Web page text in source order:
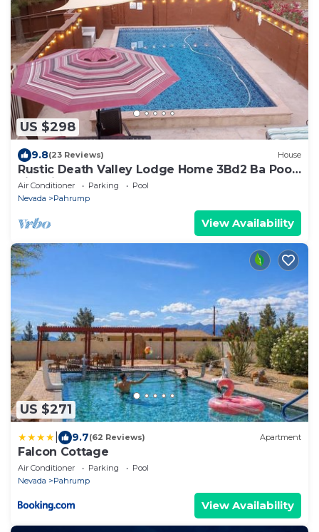
US $298
9.8(23 Reviews) House
Rustic Death Valley Lodge Home 3Bd2 Ba Pool
Fire pit
Air Conditioner Parking
Pool
Nevada
Pahrump
View Availability
US $271
9.7(62 Reviews) Apartment
Falcon Cottage
Air Conditioner Parking
Pool
Nevada
Pahrump
View Availability